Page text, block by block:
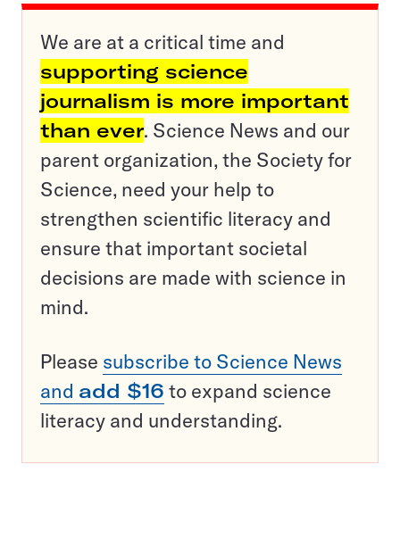
We are at a critical time and
supporting science
journalism is more important
than ever. Science News and our
parent organization, the Society for
Science, need your help to
strengthen scientific literacy and
ensure that important societal
decisions are made with science in
mind.
Please subscribe to Science News
and add $16 to expand science
literacy and understanding.